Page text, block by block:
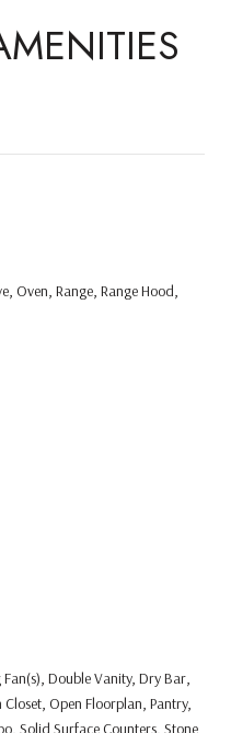
Oven, Range, Range Hood,
Double Vanity, Dry Bar,
Open Floorplan, Pantry,
Solid Surface Counters, Stone